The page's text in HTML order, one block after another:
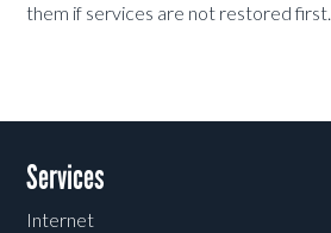
them if services are not restored first.
Services
Internet